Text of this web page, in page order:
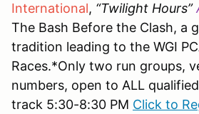
International, “Twilight Hours”
The Bash Before the Clash, a
tradition leading to the WGI
Races.*Only two run groups,
numbers, open to ALL
track 5:30-8:30 PM Click to